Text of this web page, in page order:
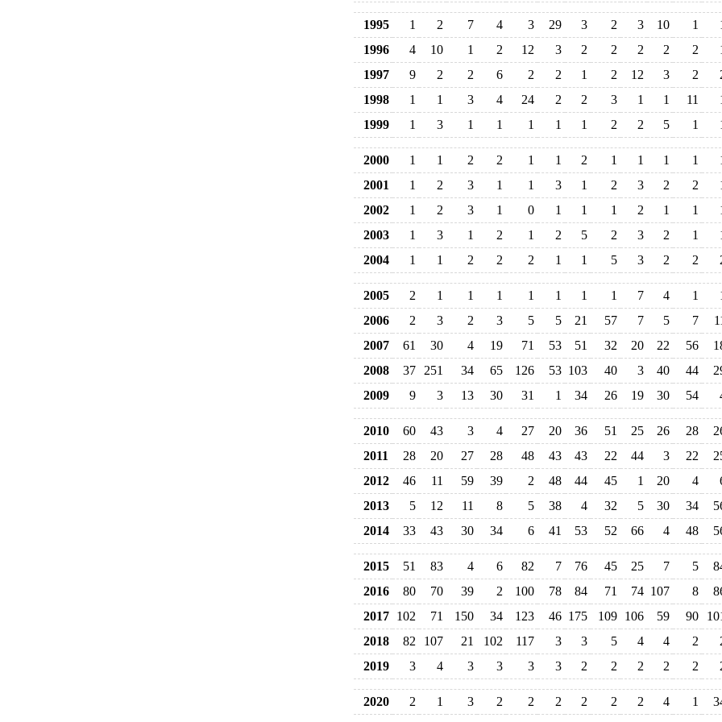
1995 1 2 7 4 3 29 3 2 3 10 1
1996
4 10 1 2 12 3 2 2 2 2 2
1997
9 2 2 6 2 2 1 2 12 3 2
1998
1 1 3 4 24 2 2 3 1 1 11
1999
1 3 1 1 1 1 1 2 2 5 1
2000 1 1 2 2 1 1 2 1 1 1 1
2001
1 2 3 1 1 3 1 2 3 2 2
2002
1 2 3 1 0 1 1 1 2 1 1
2003
1 3 1 2 1 2 5 2 3 2 1
2004
1 1 2 2 2 1 1 5 3 2 2
2005 2 1 1 1 1 1 1 1 7 4 1
2006
2 3 2 3 5 5 21 57 7 5 7
2007
61 30 4 19 71 53 51 32 20 22 56
2008
37 251 34 65 126 53 103 40 3 40 44
2009
9 3 13 30 31 1 34 26 19 30 54
2010 60 43 3 4 27 20 36 51 25 26 28
2011
28 20 27 28 48 43 43 22 44 3 22
2012
46 11 59 39 2 48 44 45 1 20 4
2013
5 12 11 8 5 38 4 32 5 30 34
2014
33 43 30 34 6 41 53 52 66 4 48
2015 51 83 4 6 82 7 76 45 25 7 5
2016
80 70 39 2 100 78 84 71 74 107 8
2017 102 71 150 34 123 46 175 109 106 59 90
2018
82 107 21 102 117 3 3 5 4 4 2
2019
3 4 3 3 3 3 2 2 2 2 2
2020 2 1 3 2 2 2 2 2 2 4 1